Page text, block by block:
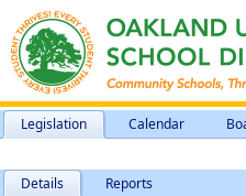
Legislation Calendar
Details Reports